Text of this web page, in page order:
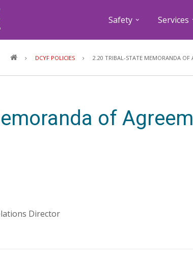
Safety Services
DCYF POLICIES 2.20 TRIBAL-STATE MEMORANDA OF
of
Director